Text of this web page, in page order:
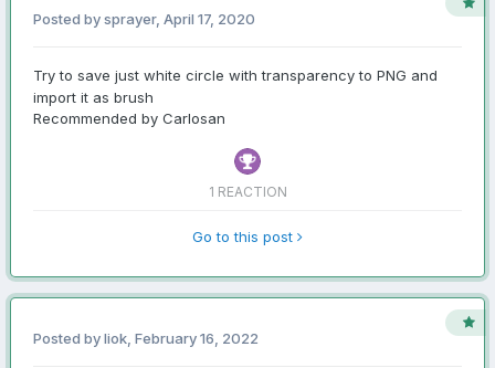
Posted by sprayer, April 17, 2020
Try to save just white circle with transparency to PNG and
import it as brush
Recommended by Carlosan
1 REACTION
Go to this post
Posted by liok, February 16, 2022